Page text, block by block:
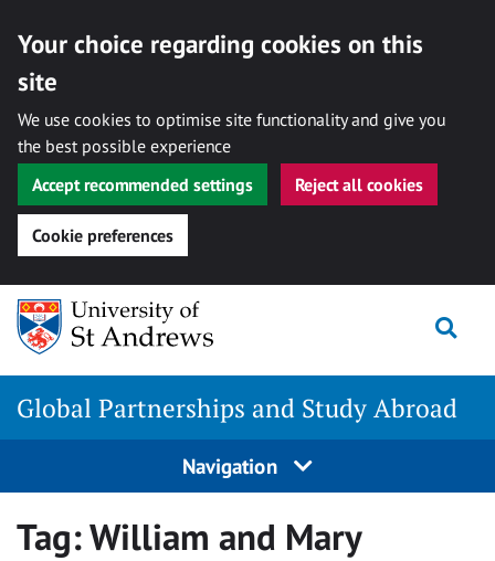
Your choice regarding cookies on this
site
We use cookies to optimise site functionality and give you
the best possible experience
Accept recommended settings
Reject all cookies
Cookie preferences
Skip
content
Global Partnerships and Study Abroad
Navigation
Tag:William and Mary